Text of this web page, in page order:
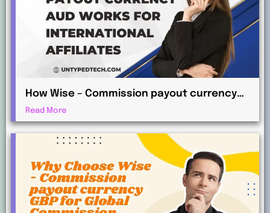
How Wise – Commission payout currency
AUD Works for International Affiliates
Read More